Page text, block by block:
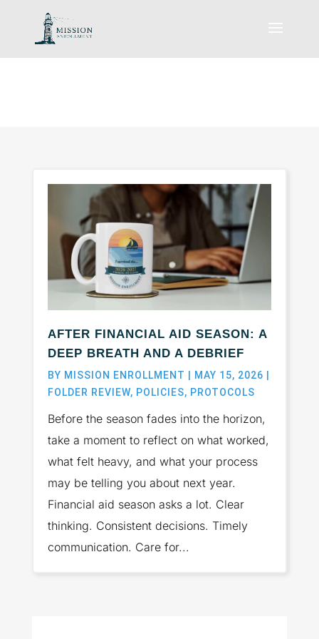
AFTER FINANCIAL AID SEASON: A
DEEP BREATH AND A DEBRIEF
BY MISSION ENROLLMENT MAY 15, 2026
FOLDER REVIEW, POLICIES, PROTOCOLS
Before the season fades into the horizon,
take a moment to reflect on what worked,
what felt heavy, and what your process
may be telling you about next year.
Financial aid season asks a lot. Clear
thinking. Consistent decisions. Timely
communication. Care for...